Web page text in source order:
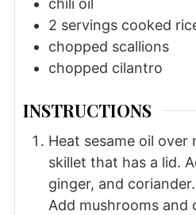
chili oil
2 servings cooked
chopped scallions
chopped cilantro
INSTRUCTIONS
Heat sesame oil over
skillet that has a lid.
ginger, and
Add mushrooms